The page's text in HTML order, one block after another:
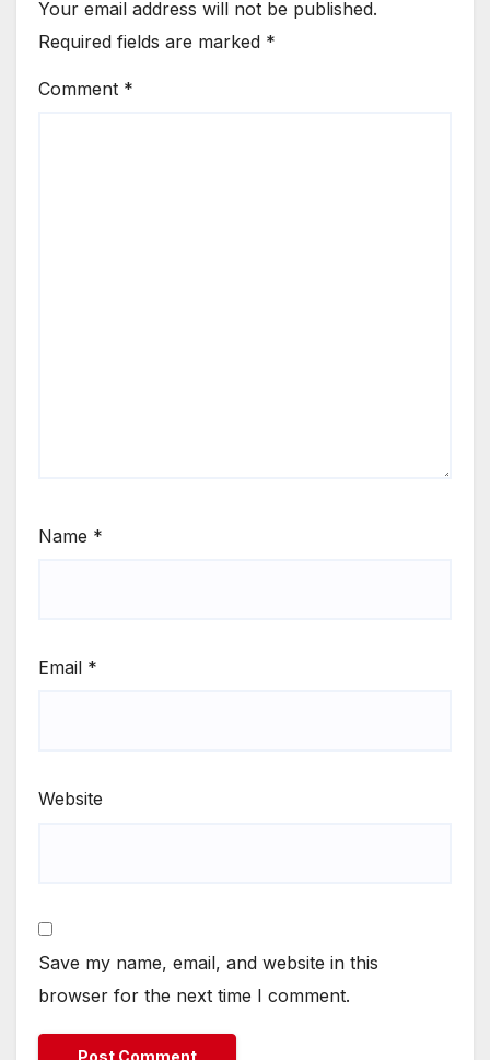
Your email address will not be published.
Required fields are marked *
Comment *
Name *
Email *
Website
Save my name, email, and website in this
browser for the next time I comment.